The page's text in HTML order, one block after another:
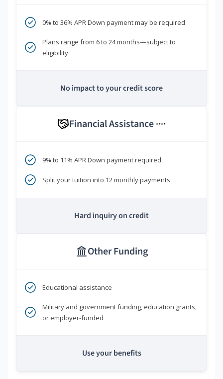
0% to 36% APR Down payment may be required
Plans range from 6 to 24 months—subject to
eligibility
No impact to your credit score
Financial Assistance ****
9% to 11% APR Down payment required
Split your tuition into 12 monthly payments
Hard inquiry on credit
Other Funding
Educational assistance
Military and government funding, education grants,
or employer-funded
Use your benefits